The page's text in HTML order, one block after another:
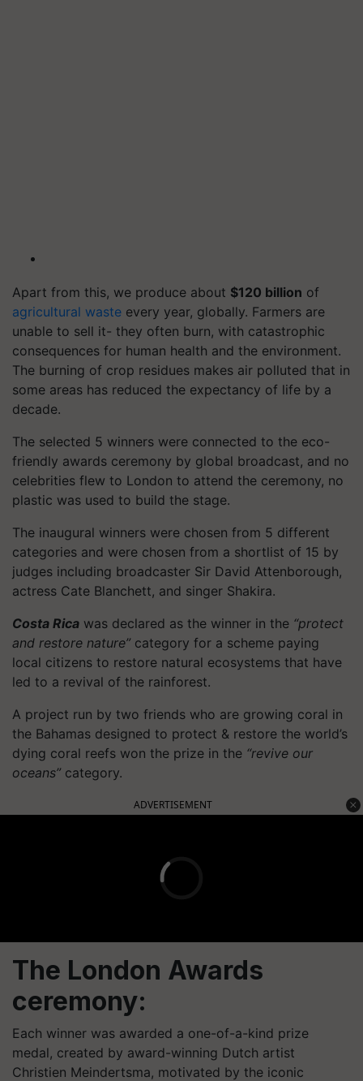
Apart from this, we produce about $120 billion of
agricultural waste every year, globally. Farmers are
unable to sell it- they often burn, with catastrophic
consequences for human health and the environment.
The burning of crop residues makes air polluted that in
some areas has reduced the expectancy of life by a
decade.
The selected 5 winners were connected to the eco-
friendly awards ceremony by global broadcast, and no
celebrities flew to London to attend the ceremony, no
plastic was used to build the stage.
The inaugural winners were chosen from 5 different
categories and were chosen from a shortlist of 15 by
judges including broadcaster Sir David Attenborough,
actress Cate Blanchett, and singer Shakira.
Costa Rica was declared as the winner in the “protect
and restore nature” category for a scheme paying
local citizens to restore natural ecosystems that have
led to a revival of the rainforest.
A project run by two friends who are growing coral in
the Bahamas designed to protect & restore the world’s
dying coral reefs won the prize in the “revive our
oceans” category.
ADVERTISEMENT
The London Awards
ceremony:
Each winner was awarded a one-of-a-kind prize
medal, created by award-winning Dutch artist
Christien Meindertsma, motivated by the iconic